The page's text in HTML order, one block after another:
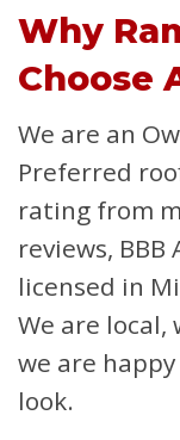
Why
Choose
We are an
Preferred
rating from
reviews, BBB
licensed in
We are local,
we are
look.